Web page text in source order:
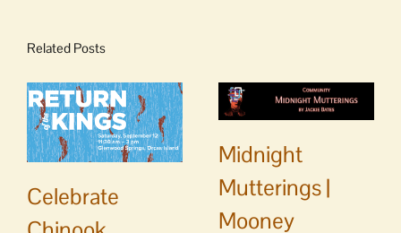
Related Posts
Celebrate
Midnight
Mutterings |
Mooney